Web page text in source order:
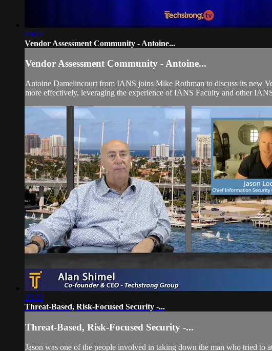
19:17
Vendor Assessment Community - Antoine...
Vendor Assessment Community - Antoine...
Antoine Damelincourt from IANS joins Mike Rothman to discuss its new
more effectively, leveraging the experience of IANS Faculty and other
23:32
Threat-Based, Risk-Focused Security -...
Threat-Based, Risk-Focused Security -...
Jason was one of the people involved in taking down the man who tried